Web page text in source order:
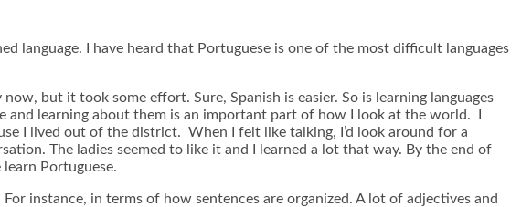
language. I have heard that Portuguese is one of the most difficult languages
but it took some effort. Sure, Spanish is easier. So is learning languages
and learning about them is an important part of how I look at the world. I
I lived out of the district. When I felt like talking, I’d look around for a
The ladies seemed to like it and I learned a lot that way. By the end of
Portuguese.
instance, in terms of how sentences are organized. A lot of adjectives and